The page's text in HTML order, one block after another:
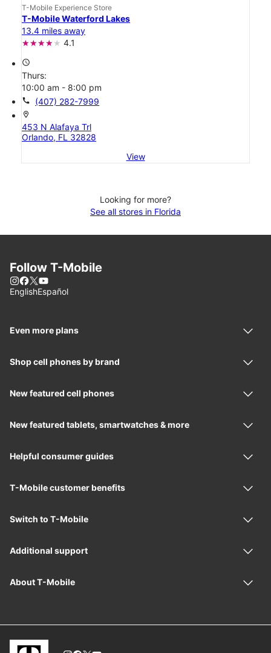
T-Mobile Experience Store
T-Mobile Waterford Lakes
13.4 miles away
4.1
access_time
Thurs:
10:00 am - 8:00 pm
call (407) 282-7999
location_on
453 N Alafaya Trl
Orlando, FL 32828
View
Looking for more?
See all stores in Florida